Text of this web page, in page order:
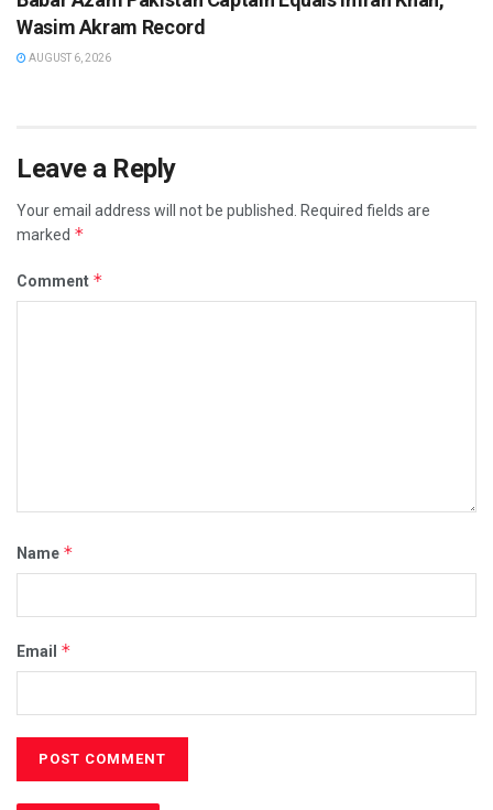
Wasim Akram Record
AUGUST 6, 2026
Leave a Reply
Your email address will not be published.
Required fields are
marked *
Comment *
Name *
Email *